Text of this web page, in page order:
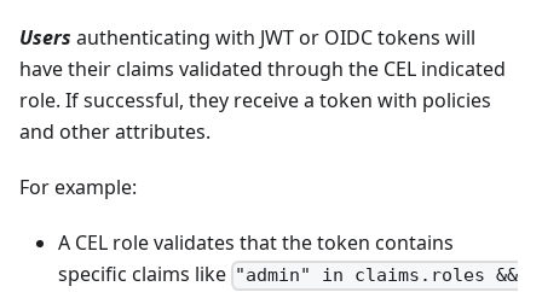
Users authenticating with JWT or OIDC tokens will
have their claims validated through the CEL indicated
role. If successful, they receive a token with policies
and other attributes.
For example:
A CEL role validates that the token contains
specific claims like "admin" in claims.roles &&